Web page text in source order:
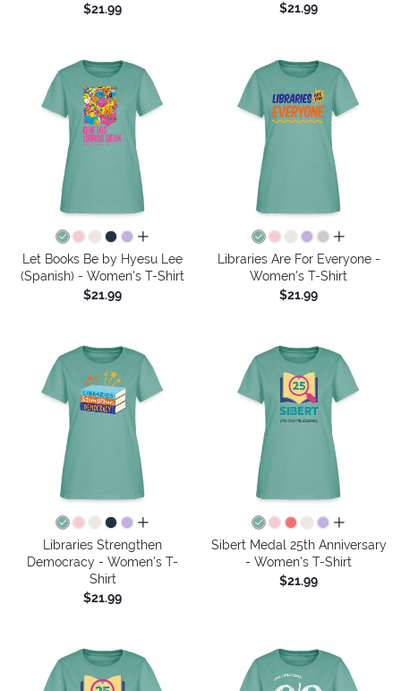
$21.99
$21.99
all colors
Let Books Be by Hyesu Lee
(Spanish) - Women's T-Shirt
$21.99
all colors
Libraries Are For Everyone -
Women's T-Shirt
$21.99
all colors
Libraries Strengthen
Democracy - Women's T-
Shirt
$21.99
all colors
Sibert Medal 25th Anniversary
- Women's T-Shirt
$21.99